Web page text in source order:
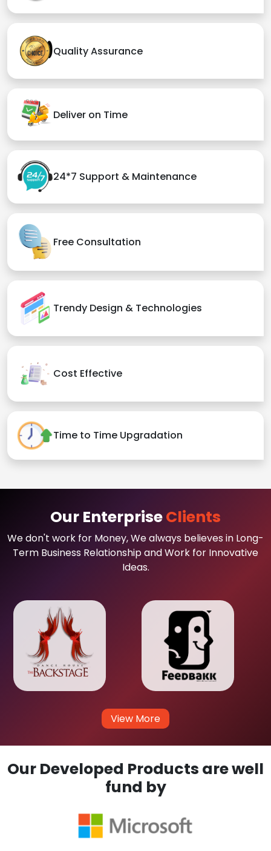
Quality Assurance
Deliver on Time
24*7 Support & Maintenance
Free Consultation
Trendy Design & Technologies
Cost Effective
Time to Time Upgradation
Our EnterpriseClients
We don't work for Money, We always believes in Long-
Term Business Relationship and Work for Innovative
Ideas.
View More
Our Developed Products are well
fund by